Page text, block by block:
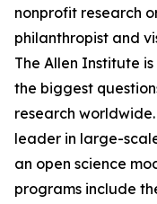
nonprofit research
philanthropist and
The Allen Institute
the biggest
research
leader in large-
an open science
programs include